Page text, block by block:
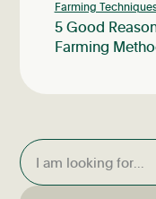
Farming
5 Good
Farming